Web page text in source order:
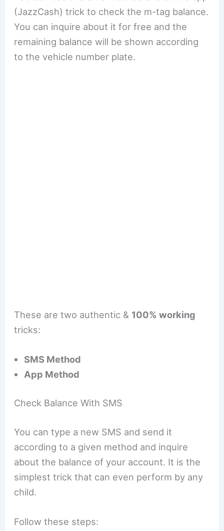
(JazzCash) trick to check the m-tag balance.
You can inquire about it for free and the
remaining balance will be shown according
to the vehicle number plate.
These are two authentic & 100% working
tricks:
SMS Method
App Method
Check Balance With SMS
You can type a new SMS and send it
according to a given method and inquire
about the balance of your account. It is the
simplest trick that can even perform by any
child.
Follow these steps: